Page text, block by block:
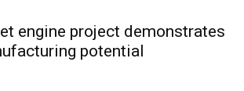
engine project demonstrates
potential